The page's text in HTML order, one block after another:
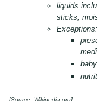
liquids
sticks,
Exceptions:
[Source: Wikipedia.org]